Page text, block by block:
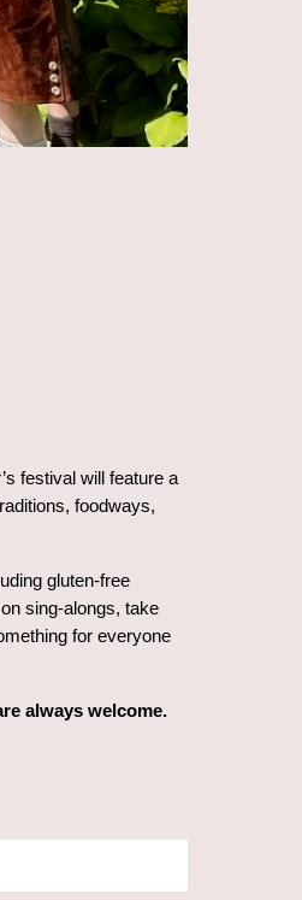
festival will feature a
foodways,
gluten-free
sing-alongs, take
for everyone
always welcome.